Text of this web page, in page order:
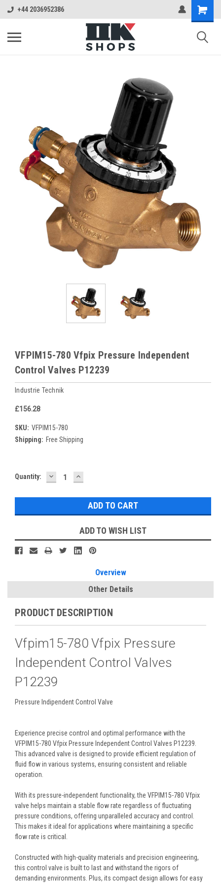
+44 2036952386
VFPIM15-780 Vfpix Pressure Independent
Control Valves P12239
Industrie Technik
£156.28
SKU: VFPIM15-780
Shipping: Free Shipping
Current
Quantity: DECREASE
QUANTITY:
INCREASE
QUANTITY:
ADD TO WISH LIST
Overview
Other Details
PRODUCT DESCRIPTION
Vfpim15-780 Vfpix Pressure
Independent Control Valves
P12239
Pressure Indipendent Control Valve
Experience precise control and optimal performance with the
VFPIM15-780 Vfpix Pressure Independent Control Valves P12239.
This advanced valve is designed to provide efficient regulation of
fluid flow in various systems, ensuring consistent and reliable
operation.
With its pressure-independent functionality, the VFPIM15-780 Vfpix
valve helps maintain a stable flow rate regardless of fluctuating
pressure conditions, offering unparalleled accuracy and control.
This makes it ideal for applications where maintaining a specific
flow rate is critical.
Constructed with high-quality materials and precision engineering,
this control valve is built to last and withstand the rigors of
demanding environments. Plus, its compact design allows for easy